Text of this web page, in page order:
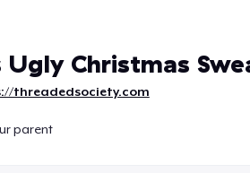
Ugly Christmas
threadedsociety.com
parent